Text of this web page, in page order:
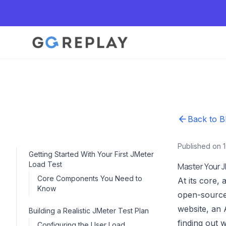
Getting Started With Your First JMeter
Load Test
Core Components You Need to
Know
Building a Realistic JMeter Test Plan
Back to
Published on
Master Your
At its core,
open-
website, an
finding out